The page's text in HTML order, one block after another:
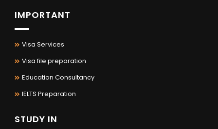
IMPORTANT
Visa Services
Visa file preparation
Education Consultancy
IELTS Preparation
STUDY IN